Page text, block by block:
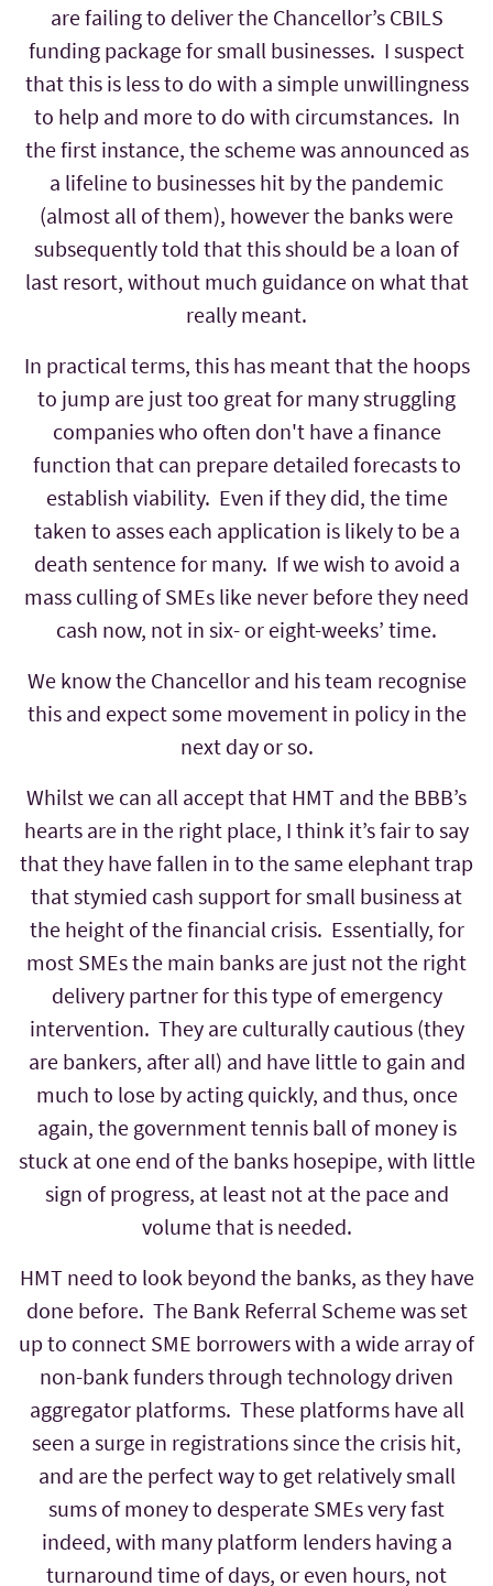
are failing to deliver the Chancellor’s CBILS
funding package for small businesses. I suspect
that this is less to do with a simple unwillingness
to help and more to do with circumstances. In
the first instance, the scheme was announced as
a lifeline to businesses hit by the pandemic
(almost all of them), however the banks were
subsequently told that this should be a loan of
last resort, without much guidance on what that
really meant.
In practical terms, this has meant that the hoops
to jump are just too great for many struggling
companies who often don't have a finance
function that can prepare detailed forecasts to
establish viability. Even if they did, the time
taken to asses each application is likely to be a
death sentence for many. If we wish to avoid a
mass culling of SMEs like never before they need
cash now, not in six- or eight-weeks’ time.
We know the Chancellor and his team recognise
this and expect some movement in policy in the
next day or so.
Whilst we can all accept that HMT and the BBB’s
hearts are in the right place, I think it’s fair to say
that they have fallen in to the same elephant trap
that stymied cash support for small business at
the height of the financial crisis. Essentially, for
most SMEs the main banks are just not the right
delivery partner for this type of emergency
intervention. They are culturally cautious (they
are bankers, after all) and have little to gain and
much to lose by acting quickly, and thus, once
again, the government tennis ball of money is
stuck at one end of the banks hosepipe, with little
sign of progress, at least not at the pace and
volume that is needed.
HMT need to look beyond the banks, as they have
done before. The Bank Referral Scheme was set
up to connect SME borrowers with a wide array of
non-bank funders through technology driven
aggregator platforms. These platforms have all
seen a surge in registrations since the crisis hit,
and are the perfect way to get relatively small
sums of money to desperate SMEs very fast
indeed, with many platform lenders having a
turnaround time of days, or even hours, not